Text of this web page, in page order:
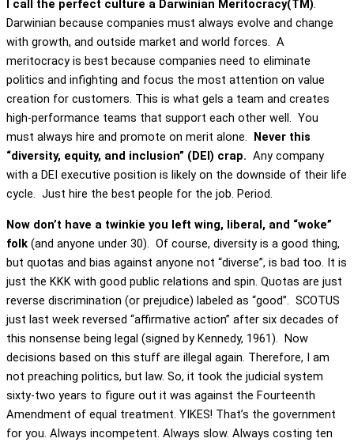
I call the perfect culture a Darwinian Meritocracy(TM).
Darwinian because companies must always evolve and change
with growth, and outside market and world forces. A
meritocracy is best because companies need to eliminate
politics and infighting and focus the most attention on value
creation for customers. This is what gels a team and creates
high-performance teams that support each other well. You
must always hire and promote on merit alone. Never this
“diversity, equity, and inclusion” (DEI) crap. Any company
with a DEI executive position is likely on the downside of their life
cycle. Just hire the best people for the job. Period.
Now don’t have a twinkie you left wing, liberal, and “woke”
folk (and anyone under 30). Of course, diversity is a good thing,
but quotas and bias against anyone not “diverse”, is bad too. It is
just the KKK with good public relations and spin. Quotas are just
reverse discrimination (or prejudice) labeled as “good”. SCOTUS
just last week reversed “affirmative action” after six decades of
this nonsense being legal (signed by Kennedy, 1961). Now
decisions based on this stuff are illegal again. Therefore, I am
not preaching politics, but law. So, it took the judicial system
sixty-two years to figure out it was against the Fourteenth
Amendment of equal treatment. YIKES! That’s the government
for you. Always incompetent. Always slow. Always costing ten